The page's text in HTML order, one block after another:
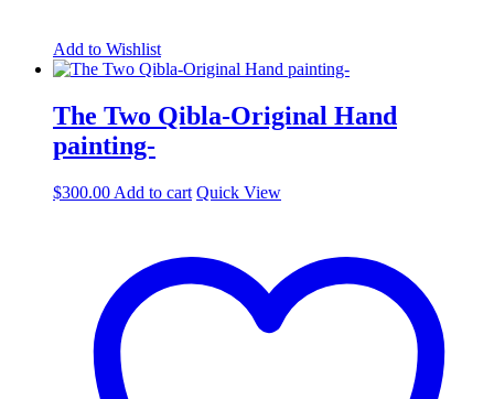
Add to Wishlist
The Two Qibla-Original Hand
painting-
$300.00 Add to cart Quick View